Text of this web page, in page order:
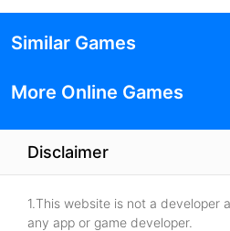
Similar Games
More Online Games
Disclaimer
1.This website is not a developer
any app or game developer.